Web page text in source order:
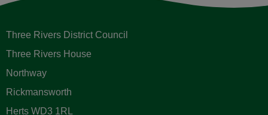
Three Rivers District Council
Three Rivers House
Northway
Rickmansworth
Herts WD3 1RL